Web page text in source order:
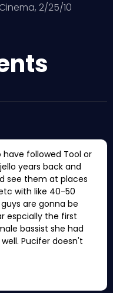
2/25/10
followed Tool or
years back and
see them at places
with like 40-50
are gonna be
espcially the first
bassist she had
Pucifer doesn't